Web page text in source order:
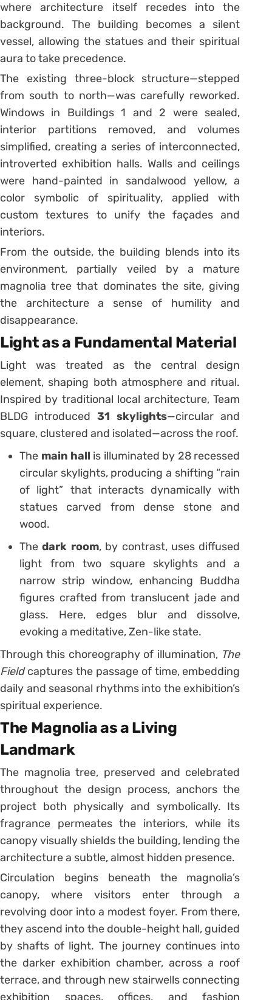
where architecture itself recedes into the
background. The building becomes a silent
vessel, allowing the statues and their spiritual
aura to take precedence.
The existing three-block structure—stepped
from south to north—was carefully reworked.
Windows in Buildings 1 and 2 were sealed,
interior partitions removed, and volumes
simplified, creating a series of interconnected,
introverted exhibition halls. Walls and ceilings
were hand-painted in sandalwood yellow, a
color symbolic of spirituality, applied with
custom textures to unify the façades and
interiors.
From the outside, the building blends into its
environment, partially veiled by a mature
magnolia tree that dominates the site, giving
the architecture a sense of humility and
disappearance.
Light as a Fundamental Material
Light was treated as the central design
element, shaping both atmosphere and ritual.
Inspired by traditional local architecture, Team
BLDG introduced31 skylights—circular and
square, clustered and isolated—across the roof.
The main hall is illuminated by 28 recessed
circular skylights, producing a shifting “rain
of light” that interacts dynamically with
statues carved from dense stone and
wood.
Thedark room, by contrast, uses diffused
light from two square skylights and a
narrow strip window, enhancing Buddha
figures crafted from translucent jade and
glass. Here, edges blur and dissolve,
evoking a meditative, Zen-like state.
Through this choreography of illumination, The
Fieldcaptures the passage of time, embedding
daily and seasonal rhythms into the exhibition’s
spiritual experience.
The Magnolia as a Living
Landmark
The magnolia tree, preserved and celebrated
throughout the design process, anchors the
project both physically and symbolically. Its
fragrance permeates the interiors, while its
canopy visually shields the building, lending the
architecture a subtle, almost hidden presence.
Circulation begins beneath the magnolia’s
canopy, where visitors enter through a
revolving door into a modest foyer. From there,
they ascend into the double-height hall, guided
by shafts of light. The journey continues into
the darker exhibition chamber, across a roof
terrace, and through new stairwells connecting
exhibition spaces, offices, and fashion